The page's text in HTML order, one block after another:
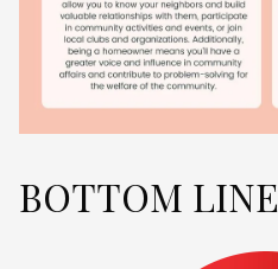
BOTTOM LINE